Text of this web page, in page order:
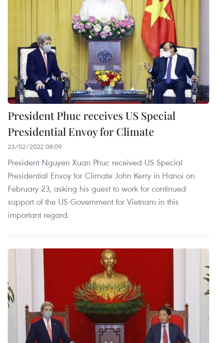
President Phuc receives US Special
Presidential Envoy for Climate
23/02/2022 08:09
President Nguyen Xuan Phuc received US Special
Presidential Envoy for Climate John Kerry in Hanoi on
February 23, asking his guest to work for continued
support of the US Government for Vietnam in this
important regard.